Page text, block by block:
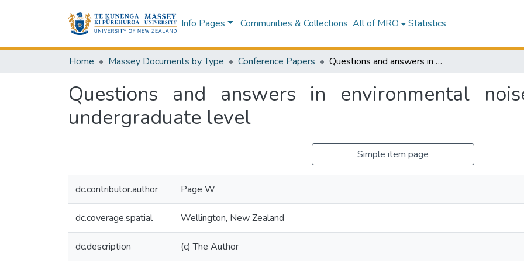
Info Pages Communities & Collections All of MRO Statistics
Home Massey Documents by Type Conference Papers Questions and answers in environmental noise assessment at an undergraduate level
Questions and answers in environmental
undergraduate level
Simple item page
dc.contributor.author Page W
dc.coverage.spatial Wellington, New Zealand
dc.description (c) The Author